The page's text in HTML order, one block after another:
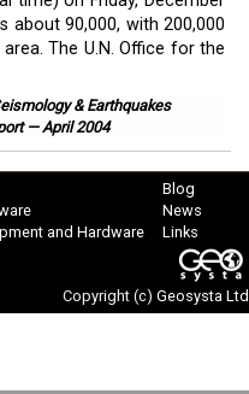
about 90,000, with 200,000
The U.N. Office for the
& Earthquakes
— April 2004
and Hardware
Blog
News
Links
Copyright (c) Geosysta Ltd